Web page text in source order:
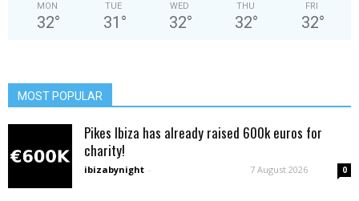
MON
32°
TUE
31 °
WED
32°
THU
32°
FRI
32°
MOST POPULAR
Pikes Ibiza has already raised 600k euros for
charity!
ibizabynight - 7 August 2026 0